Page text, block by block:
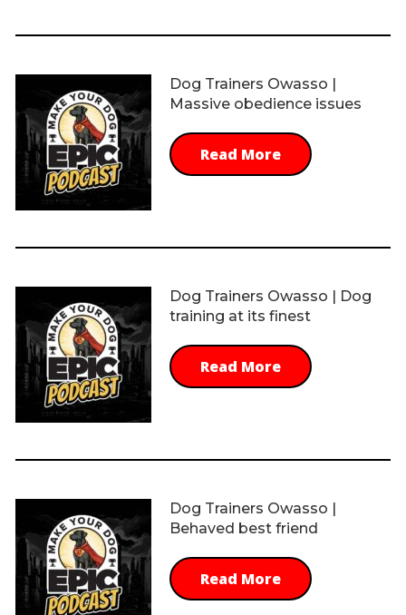
Dog Trainers Owasso |
Massive obedience issues
Read More
Dog Trainers Owasso | Dog
training at its finest
Read More
Dog Trainers Owasso |
Behaved best friend
Read More